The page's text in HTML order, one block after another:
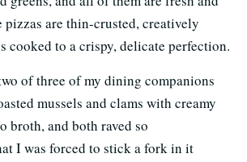
pizzas are thin-crusted, creatively
cooked to a crispy, delicate perfection.
of three of my dining companions
mussels and clams with creamy
broth, and both raved so
I was forced to stick a fork in it